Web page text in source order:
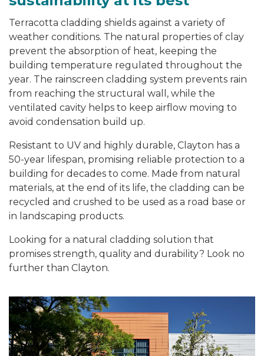
Terracotta cladding shields against a variety of
weather conditions. The natural properties of clay
prevent the absorption of heat, keeping the
building temperature regulated throughout the
year. The rainscreen cladding system prevents rain
from reaching the structural wall, while the
ventilated cavity helps to keep airflow moving to
avoid condensation build up.
Resistant to UV and highly durable, Clayton has a
50-year lifespan, promising reliable protection to a
building for decades to come. Made from natural
materials, at the end of its life, the cladding can be
recycled and crushed to be used as a road base or
in landscaping products.
Looking for a natural cladding solution that
promises strength, quality and durability? Look no
further than Clayton.